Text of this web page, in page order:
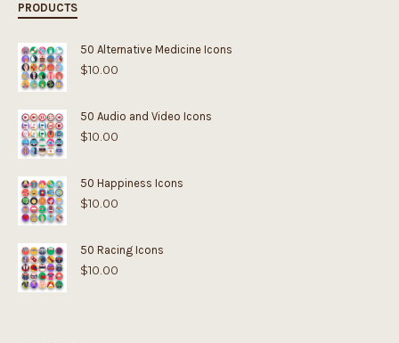
PRODUCTS
50 Alternative Medicine Icons
$10.00
50 Audio and Video Icons
$10.00
50 Happiness Icons
$10.00
50 Racing Icons
$10.00